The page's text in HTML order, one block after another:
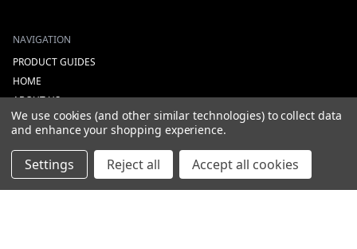
NAVIGATION
PRODUCT GUIDES
HOME
ABOUT US
CONTACT
DEALERS
NEW ARRIVALS
CATEGORIES
We use cookies (and other similar technologies) to collect data
and enhance your shopping experience.
Settings Reject all Accept all cookies